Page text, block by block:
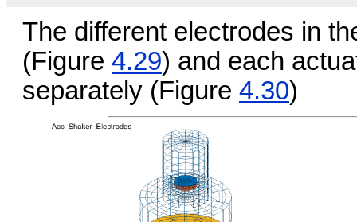
The different electrodes in
(Figure 4.29) and each
separately (Figure 4.30)